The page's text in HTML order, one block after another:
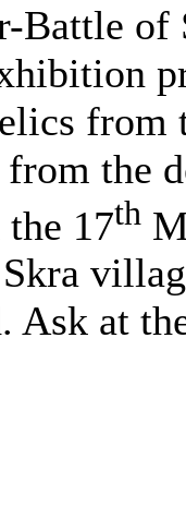
Battle of
from the
17th
Ask at